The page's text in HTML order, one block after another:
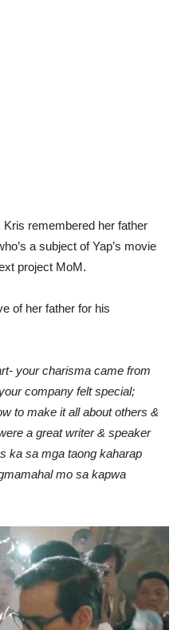
remembered her father
a subject of Yap’s movie
project MoM.
of her father for his
your charisma came from
company felt special;
to make it all about others &
a great writer & speaker
ka sa mga taong kaharap
mo sa kapwa